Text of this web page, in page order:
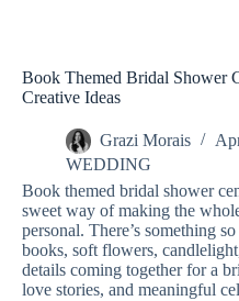
Book Themed Bridal Shower
Creative Ideas
Grazi Morais
WEDDING
Book themed bridal shower
sweet way of making the
personal. There’s something
books, soft flowers,
details coming together for a
love stories, and meaningful